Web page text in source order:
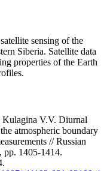
sensing of the
Siberia. Satellite data
properties of the Earth
Kulagina V.V. Diurnal
atmospheric boundary
// Russian
pp. 1405-1414.